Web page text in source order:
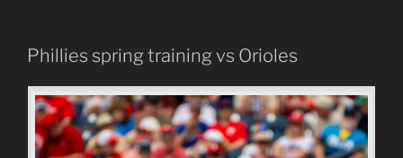
Phillies spring training vs Orioles